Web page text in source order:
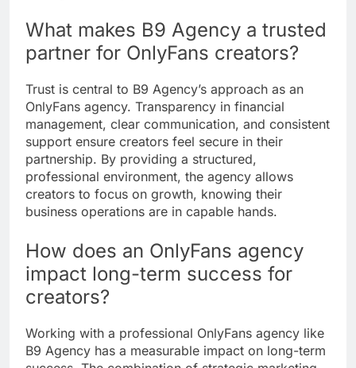
What makes B9 Agency a trusted
partner for OnlyFans creators?
Trust is central to B9 Agency’s approach as an
OnlyFans agency. Transparency in financial
management, clear communication, and consistent
support ensure creators feel secure in their
partnership. By providing a structured,
professional environment, the agency allows
creators to focus on growth, knowing their
business operations are in capable hands.
How does an OnlyFans agency
impact long-term success for
creators?
Working with a professional OnlyFans agency like
B9 Agency has a measurable impact on long-term